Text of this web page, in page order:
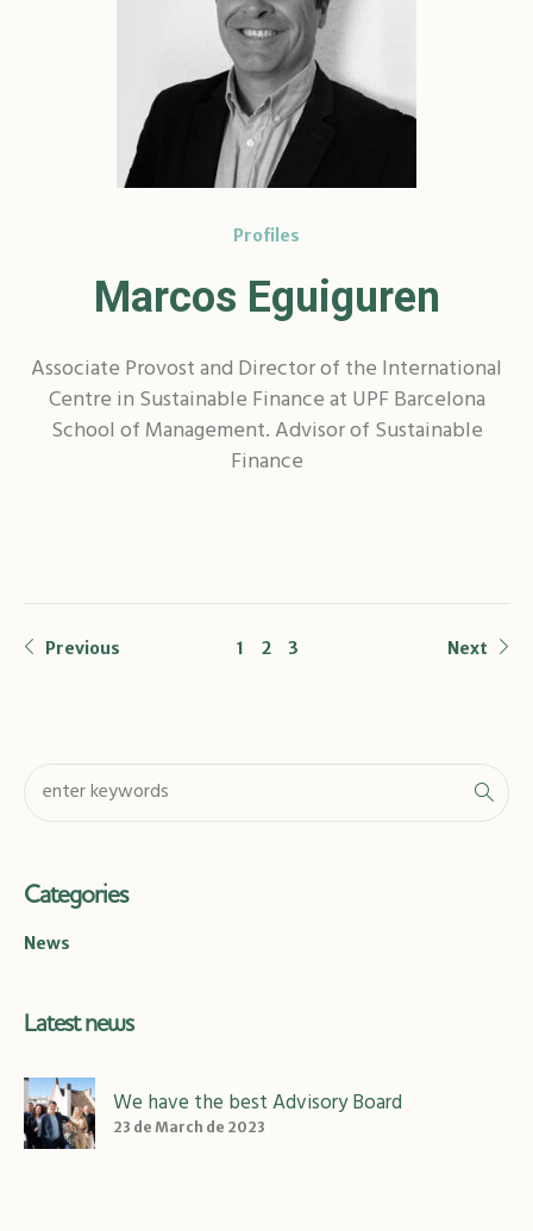
Profiles
Marcos Eguiguren
Associate Provost and Director of the International
Centre in Sustainable Finance at UPF Barcelona
School of Management. Advisor of Sustainable
Finance
Previous 1 2 3 Next
Categories
News
Latest news
We have the best Advisory Board
23 de March de 2023